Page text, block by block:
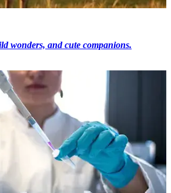
wonders, and cute companions.